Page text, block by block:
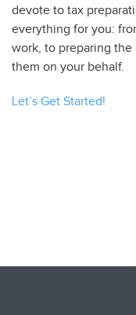
devote to tax
everything for you:
work, to preparing the
them on your behalf.
Let’s Get Started!